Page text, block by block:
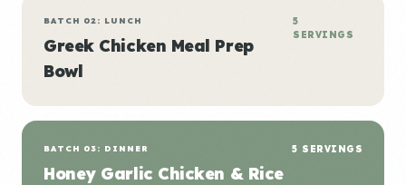
BATCH 02: LUNCH
Greek Chicken Meal Prep
Bowl
5
SERVINGS
BATCH 03: DINNER
Honey Garlic Chicken & Rice
5 SERVINGS